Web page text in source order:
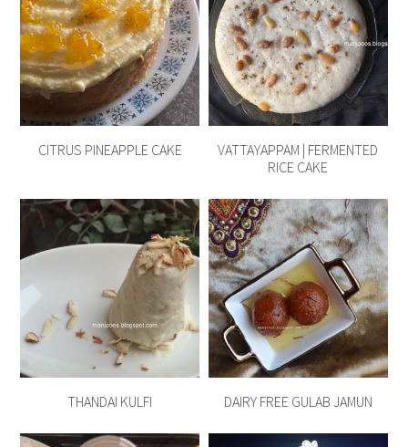
CITRUS PINEAPPLE CAKE
VATTAYAPPAM | FERMENTED
RICE CAKE
THANDAI KULFI DAIRY FREE GULAB JAMUN